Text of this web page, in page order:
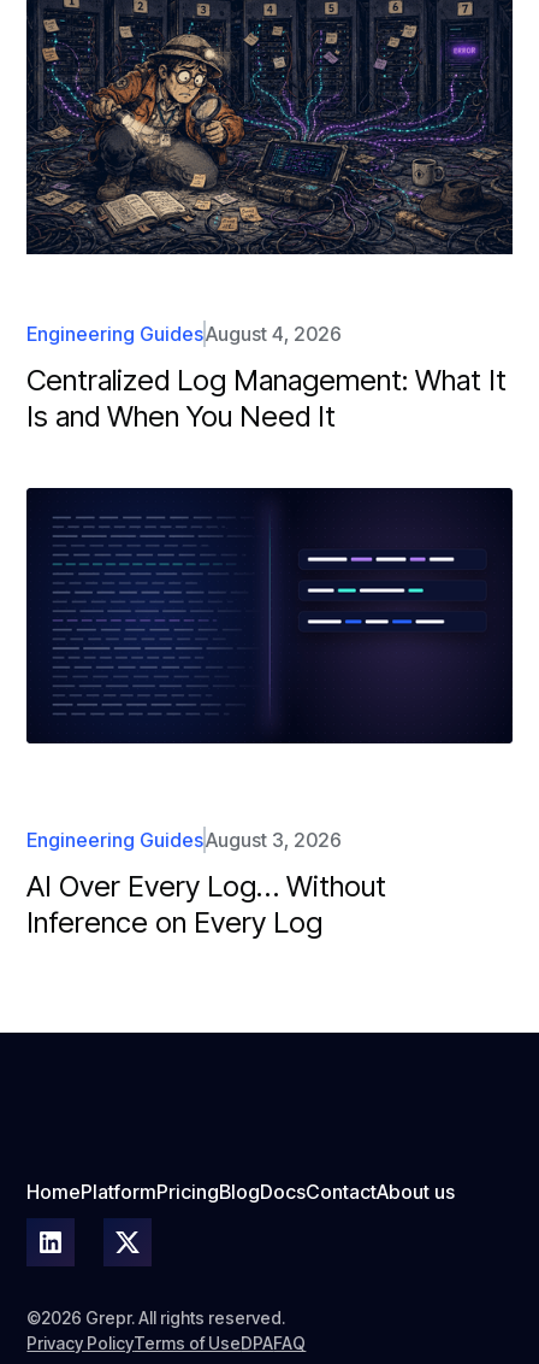
Engineering GuidesAugust 4, 2026
Centralized Log Management: What It
Is and When You Need It
Engineering GuidesAugust 3, 2026
AI Over Every Log… Without
Inference on Every Log
HomePlatformPricingBlogDocsContactAbout us
©2026 Grepr. All rights reserved.
Privacy PolicyTerms of UseDPAFAQ